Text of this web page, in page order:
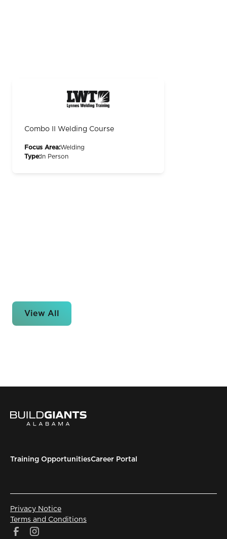
Combo II Welding Course
Focus Area:Welding
Type: In Person
View All
Training OpportunitiesCareer Portal
Privacy Notice
Terms and Conditions